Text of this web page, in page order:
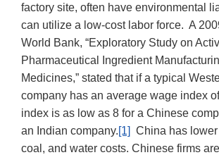
factory site, often have environmental
can utilize a low-cost labor force. A
World Bank, “Exploratory Study on
Pharmaceutical Ingredient
Medicines,” stated that if a typical
company has an average wage index
index is as low as 8 for a Chinese
an Indian company.[1] China has
coal, and water costs. Chinese firms